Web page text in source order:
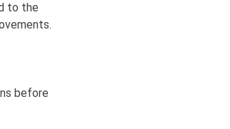
to the
before